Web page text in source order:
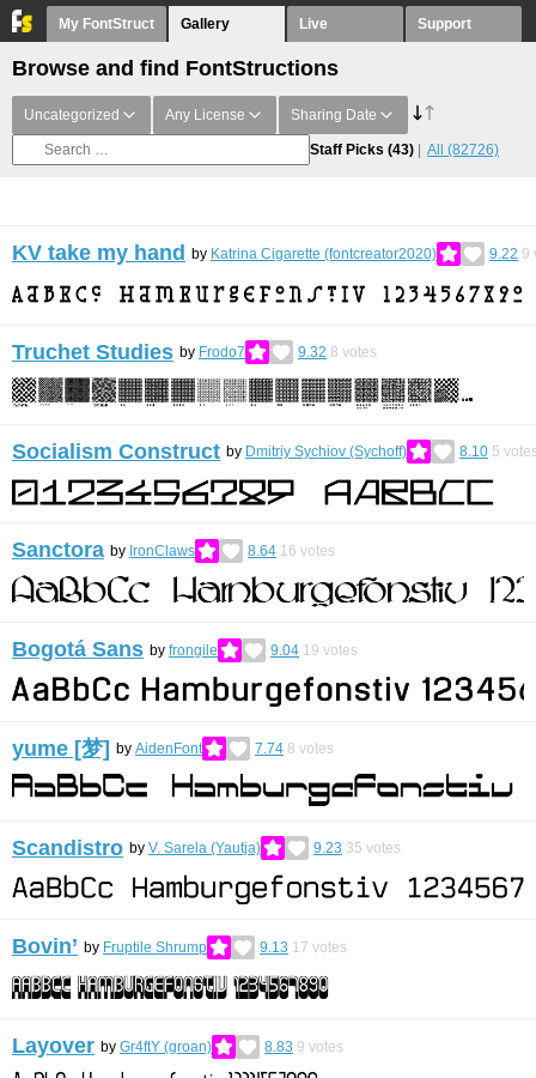
My FontStruct Gallery Live Support
Browse and find FontStructions
Uncategorized Any License Sharing Date
Staff Picks (43) All (82726)
KV take my hand by Katrina Cigarette (fontcreator2020) 9.22 9
Truchet Studies by Frodo7 9.32 8 votes
Socialism Construct by Dmitriy Sychiov (Sychoff) 8.10 5
Sanctora by IronClaws 8.64 16 votes
Bogotá Sans by frongile 9.04 19 votes
yume [梦] by AidenFont 7.74 8 votes
Scandistro by V. Sarela (Yautja) 9.23 35 votes
Bovin’ by Fruptile Shrump 9.13 17 votes
Layover by Gr4ftY (groan) 8.83 9 votes